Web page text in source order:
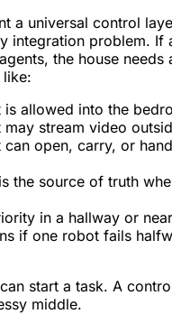
a universal control
integration problem. If
the house needs
like:
allowed into the
stream video
open, carry, or
the source of truth
in a hallway or
if one robot fails
start a task. A
middle.